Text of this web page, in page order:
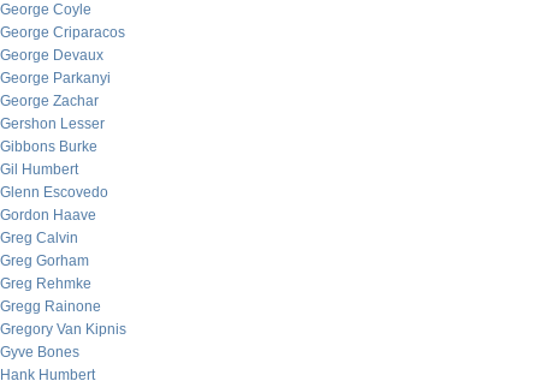
George Coyle
George Criparacos
George Devaux
George Parkanyi
George Zachar
Gershon Lesser
Gibbons Burke
Gil Humbert
Glenn Escovedo
Gordon Haave
Greg Calvin
Greg Gorham
Greg Rehmke
Gregg Rainone
Gregory Van Kipnis
Gyve Bones
Hank Humbert